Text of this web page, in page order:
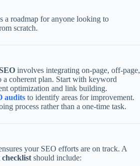
a roadmap for anyone looking to
scratch.
involves integrating on-page, off-page,
a coherent plan. Start with keyword
optimization and link building.
audits to identify areas for improvement.
process rather than a one-time task.
your SEO efforts are on track. A
should include: